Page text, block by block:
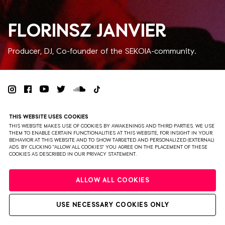
THIS WEBSITE USES COOKIES
THIS WEBSITE MAKES USE OF COOKIES BY AWAKENINGS AND THIRD PARTIES. WE USE
THEM TO ENABLE CERTAIN FUNCTIONALITIES AT THIS WEBSITE, FOR INSIGHT IN YOUR
BEHAVIOR AT THIS WEBSITE AND TO SHOW TARGETED AND PERSONALIZED (EXTERNAL)
ADS. BY CLICKING "ALLOW ALL COOKIES" YOU AGREE ON THE PLACEMENT OF THESE
COOKIES AS DESCRIBED IN OUR PRIVACY STATEMENT.
ALLOW ALL COOKIES
USE NECESSARY COOKIES ONLY
FLORINSZ JANVIER
Producer, DJ, Co-founder of the SEKOIA-community.
PARTNERS COLOPHON PRESS
WEBSITE BY BRAVOURE